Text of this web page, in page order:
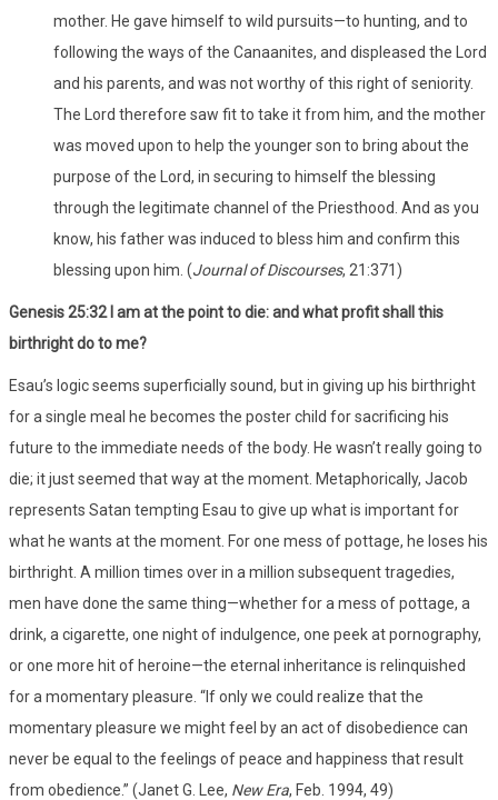
mother. He gave himself to wild pursuits—to hunting, and to
following the ways of the Canaanites, and displeased the Lord
and his parents, and was not worthy of this right of seniority.
The Lord therefore saw fit to take it from him, and the mother
was moved upon to help the younger son to bring about the
purpose of the Lord, in securing to himself the blessing
through the legitimate channel of the Priesthood. And as you
know, his father was induced to bless him and confirm this
blessing upon him. (Journal of Discourses, 21:371)
Genesis 25:32 I am at the point to die: and what profit shall this
birthright do to me?
Esau’s logic seems superficially sound, but in giving up his birthright
for a single meal he becomes the poster child for sacrificing his
future to the immediate needs of the body. He wasn’t really going to
die; it just seemed that way at the moment. Metaphorically, Jacob
represents Satan tempting Esau to give up what is important for
what he wants at the moment. For one mess of pottage, he loses his
birthright. A million times over in a million subsequent tragedies,
men have done the same thing—whether for a mess of pottage, a
drink, a cigarette, one night of indulgence, one peek at pornography,
or one more hit of heroine—the eternal inheritance is relinquished
for a momentary pleasure. “If only we could realize that the
momentary pleasure we might feel by an act of disobedience can
never be equal to the feelings of peace and happiness that result
from obedience.” (Janet G. Lee, New Era, Feb. 1994, 49)